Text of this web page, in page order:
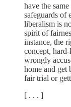
have the
safeguards of
liberalism is
spirit of
instance, the
concept,
wrongly
home and get
fair trial or
[ . . . ]